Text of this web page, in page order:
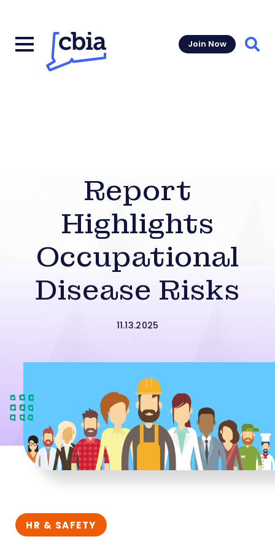
Join Now
Report
Highlights
Occupational
Disease Risks
11.13.2025
HR & SAFETY